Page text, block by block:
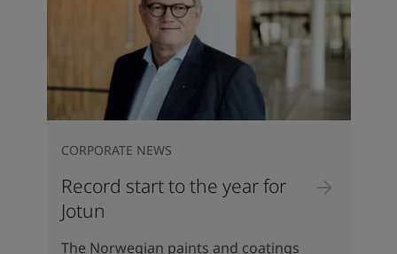
Record start to the year for
Jotun
CORPORATE NEWS
The Norwegian paints and coatings